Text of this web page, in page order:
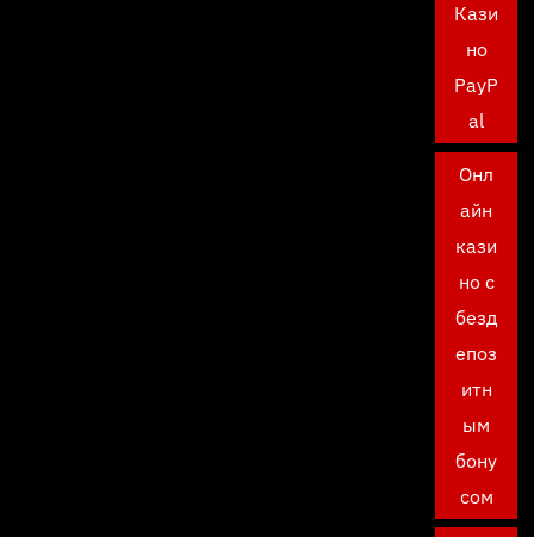
Кази
но
PayP
al
Онл
айн
кази
но с
безд
епоз
итн
ым
бону
сом